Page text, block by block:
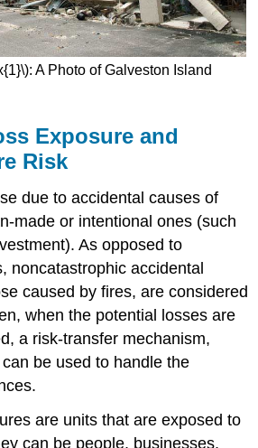
A Photo of Galveston Island
Exposure and
Risk
due to accidental causes of
made or intentional ones (such
As opposed to
noncatastrophic accidental
caused by fires, are considered
when the potential losses are
a risk-transfer mechanism,
be used to handle the
are units that are exposed to
can be people, businesses,